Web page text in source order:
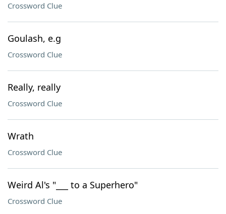
Crossword Clue
Goulash, e.g
Crossword Clue
Really, really
Crossword Clue
Wrath
Crossword Clue
Weird Al's "___ to a Superhero"
Crossword Clue